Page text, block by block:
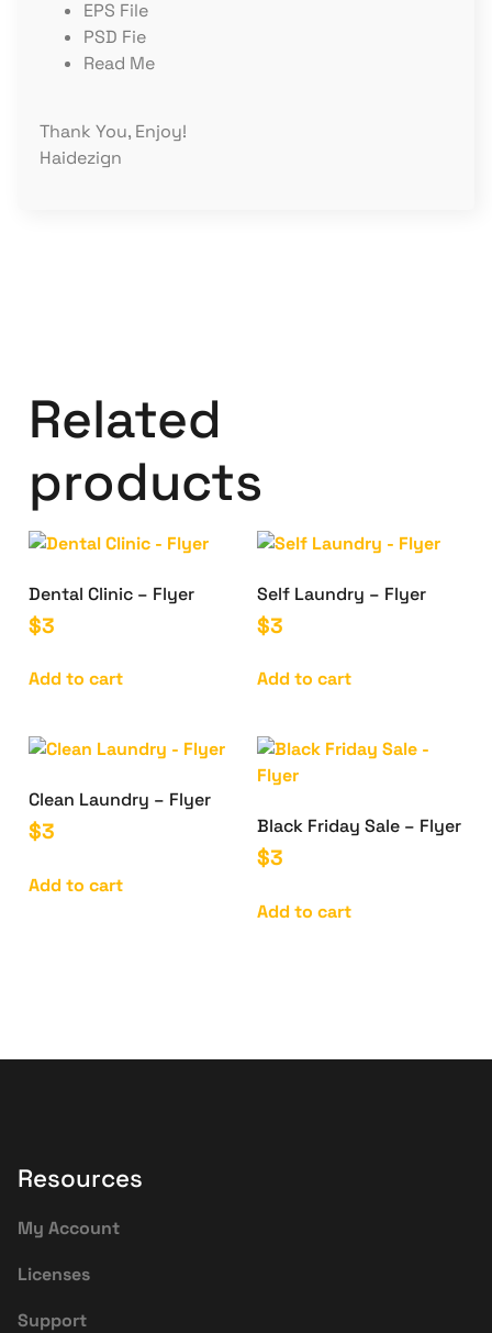
EPS File
PSD Fie
Read Me
Thank You, Enjoy!
Haidezign
Related
products
Dental Clinic – Flyer
$3
Add to cart
Self Laundry – Flyer
$3
Add to cart
Clean Laundry – Flyer
$3
Add to cart
Black Friday Sale – Flyer
$3
Add to cart
Resources
My Account
Licenses
Support